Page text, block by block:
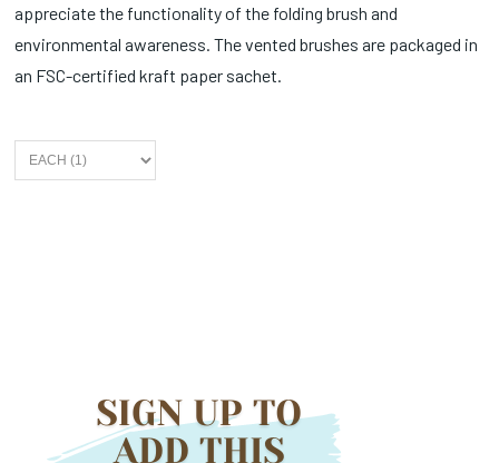
appreciate the functionality of the folding brush and
environmental awareness. The vented brushes are packaged in
an FSC-certified kraft paper sachet.